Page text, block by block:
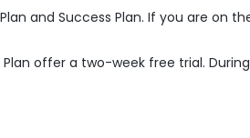
and Success Plan. If you are on
Plan offer a two-week free trial.